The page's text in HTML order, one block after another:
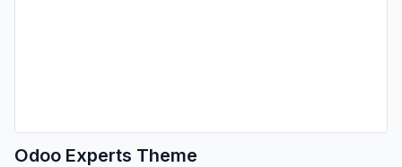
Odoo Experts Theme